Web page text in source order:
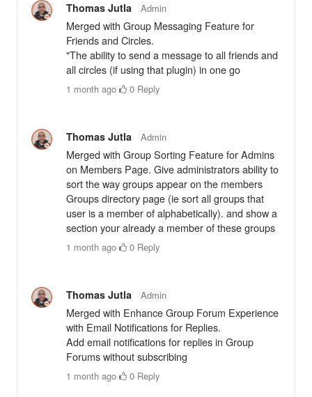
Thomas Jutla Admin
Merged with Group Messaging Feature for
Friends and Circles.
"The ability to send a message to all friends and
all circles (if using that plugin) in one go
1 month ago· 0·Reply
Thomas Jutla Admin
Merged with Group Sorting Feature for Admins
on Members Page. Give administrators ability to
sort the way groups appear on the members
Groups directory page (ie sort all groups that
user is a member of alphabetically). and show a
section your already a member of these groups
1 month ago· 0·Reply
Thomas Jutla Admin
Merged with Enhance Group Forum Experience
with Email Notifications for Replies.
Add email notifications for replies in Group
Forums without subscribing
1 month ago· 0·Reply